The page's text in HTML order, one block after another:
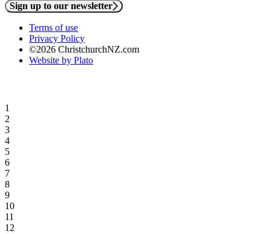
Sign up to our newsletter
Terms of use
Privacy Policy
©2026 ChristchurchNZ.com
Website by Plato
1
2
3
4
5
6
7
8
9
10
11
12